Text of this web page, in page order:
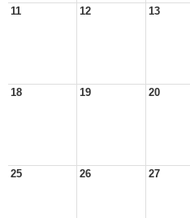
11 12 13
18 19 20
25 26 27